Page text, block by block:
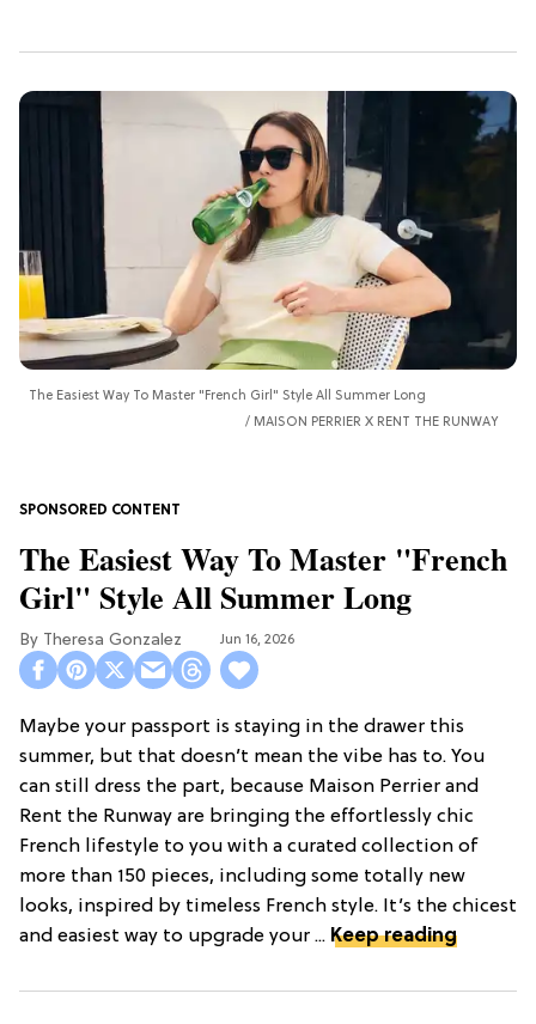
The Easiest Way To Master "French Girl" Style All Summer Long
MAISON PERRIER X RENT THE RUNWAY
The Easiest Way To Master "French
Girl" Style All Summer Long
Theresa Gonzalez Jun 16, 2026
Maybe your passport is staying in the drawer this
summer, but that doesn’t mean the vibe has to. You
can still dress the part, because Maison Perrier and
Rent the Runway are bringing the effortlessly chic
French lifestyle to you with a curated collection of
more than 150 pieces, including some totally new
looks, inspired by timeless French style. It’s the chicest
and easiest way to upgrade your ... Keep reading